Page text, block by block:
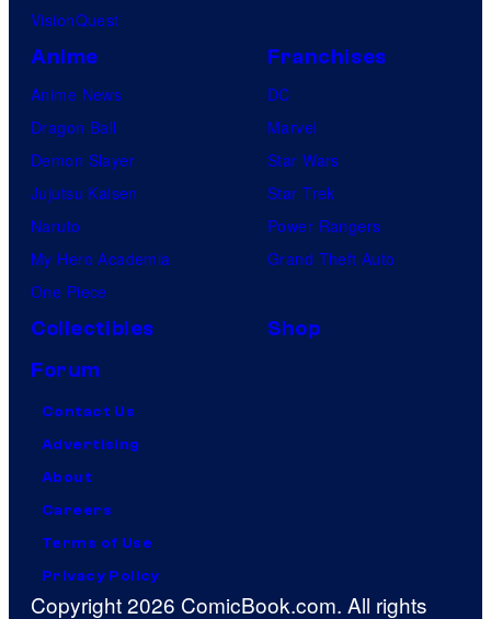
VisionQuest
Anime
Anime News
Dragon Ball
Demon Slayer
Jujutsu Kaisen
Naruto
My Hero Academia
One Piece
Franchises
DC
Marvel
Star Wars
Star Trek
Power Rangers
Grand Theft Auto
Collectibles
Shop
Forum
Contact Us
Advertising
About
Careers
Terms of Use
Privacy Policy
Copyright 2026 ComicBook.com. All rights